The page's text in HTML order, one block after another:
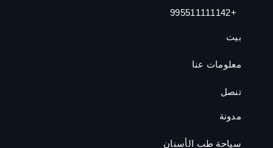
+995511111142
بيت
معلومات عنا
تنصل
مدونة
سياحة طب الأسنان